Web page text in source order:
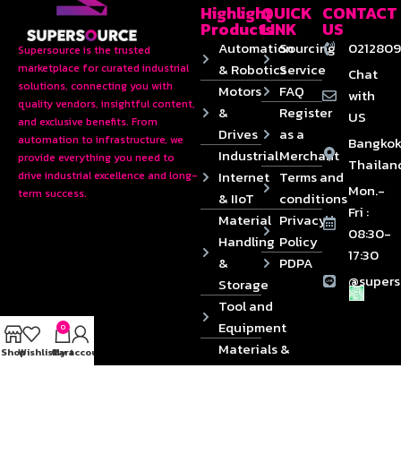
Supersource is the trusted
marketplace for curated industrial
solutions, connecting you with
quality vendors, insightful content,
and exclusive benefits. From
automation to infrastructure, we
provide everything you need to
drive industrial excellence and long-
term success.
Highlight
Products
Automation
& Robotics
Motors
&
Drives
Industrial
Internet
& IIoT
Material
Handling
&
Storage
Tool and
Equipment
Materials &
Die
QUICK
LINK
Sourcing
Service
FAQ
Register
as a
Merchant
Terms and
conditions
Privacy
Policy
PDPA
CONTACT
US
Chat
with
US
Mon.-
Fri :
08:30-
17:30
ShopWishlist
0
Cart
My account